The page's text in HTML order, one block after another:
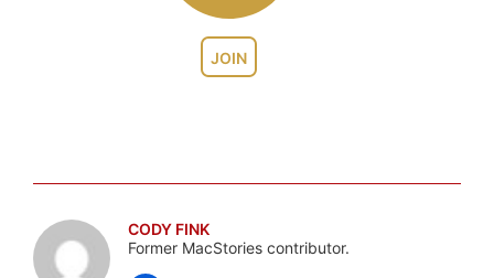
JOIN
CODY FINK
Former MacStories contributor.